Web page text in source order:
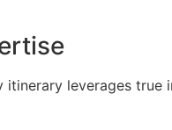
itinerary leverages true